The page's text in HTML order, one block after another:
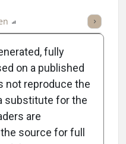
Scorecard
fully
on a published
not reproduce the
substitute for the
are
source for full